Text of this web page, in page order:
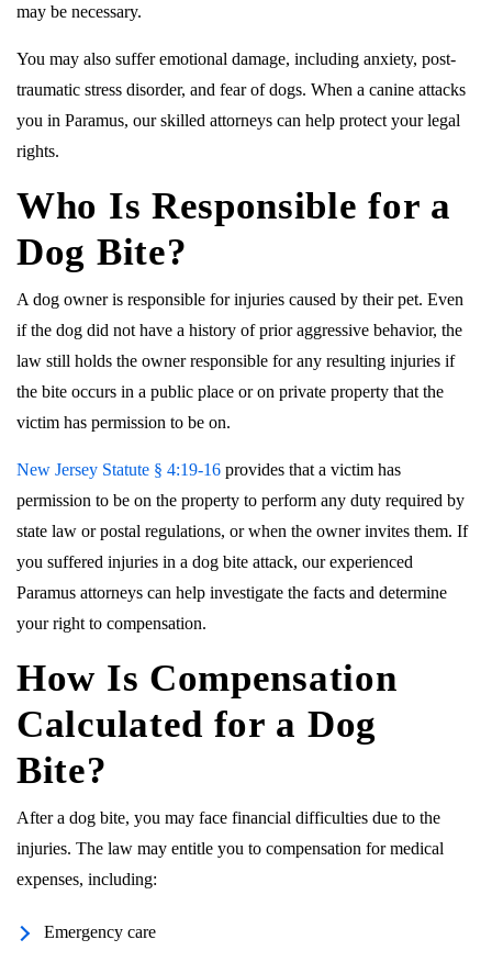
may be necessary.
You may also suffer emotional damage, including anxiety, post-
traumatic stress disorder, and fear of dogs. When a canine attacks
you in Paramus, our skilled attorneys can help protect your legal
rights.
Who Is Responsible for a
Dog Bite?
A dog owner is responsible for injuries caused by their pet. Even
if the dog did not have a history of prior aggressive behavior, the
law still holds the owner responsible for any resulting injuries if
the bite occurs in a public place or on private property that the
victim has permission to be on.
New Jersey Statute § 4:19-16 provides that a victim has
permission to be on the property to perform any duty required by
state law or postal regulations, or when the owner invites them. If
you suffered injuries in a dog bite attack, our experienced
Paramus attorneys can help investigate the facts and determine
your right to compensation.
How Is Compensation
Calculated for a Dog
Bite?
After a dog bite, you may face financial difficulties due to the
injuries. The law may entitle you to compensation for medical
expenses, including:
Emergency care